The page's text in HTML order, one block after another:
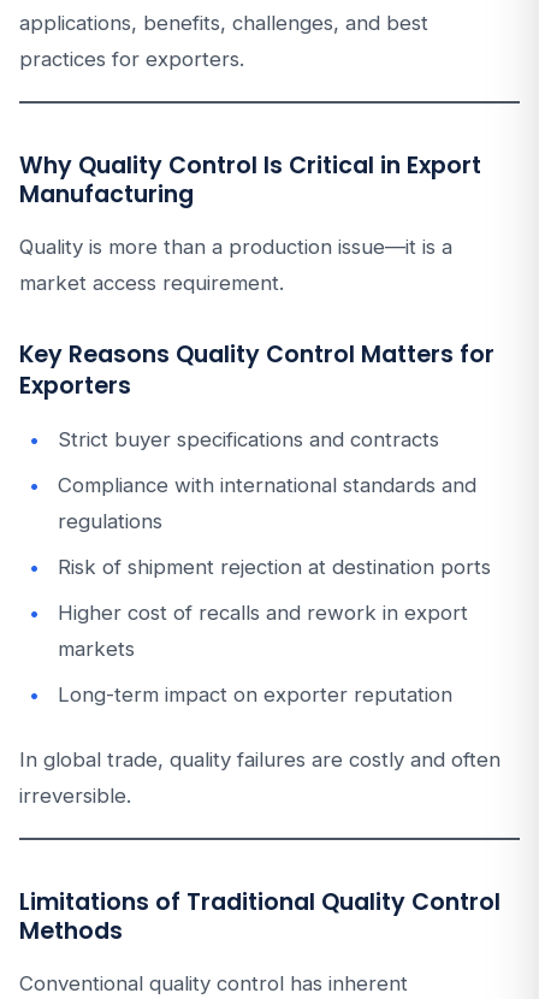
applications, benefits, challenges, and best
practices for exporters.
Why Quality Control Is Critical in Export
Manufacturing
Quality is more than a production issue—it is a
market access requirement.
Key Reasons Quality Control Matters for
Exporters
Strict buyer specifications and contracts
Compliance with international standards and
regulations
Risk of shipment rejection at destination ports
Higher cost of recalls and rework in export
markets
Long-term impact on exporter reputation
In global trade, quality failures are costly and often
irreversible.
Limitations of Traditional Quality Control
Methods
Conventional quality control has inherent